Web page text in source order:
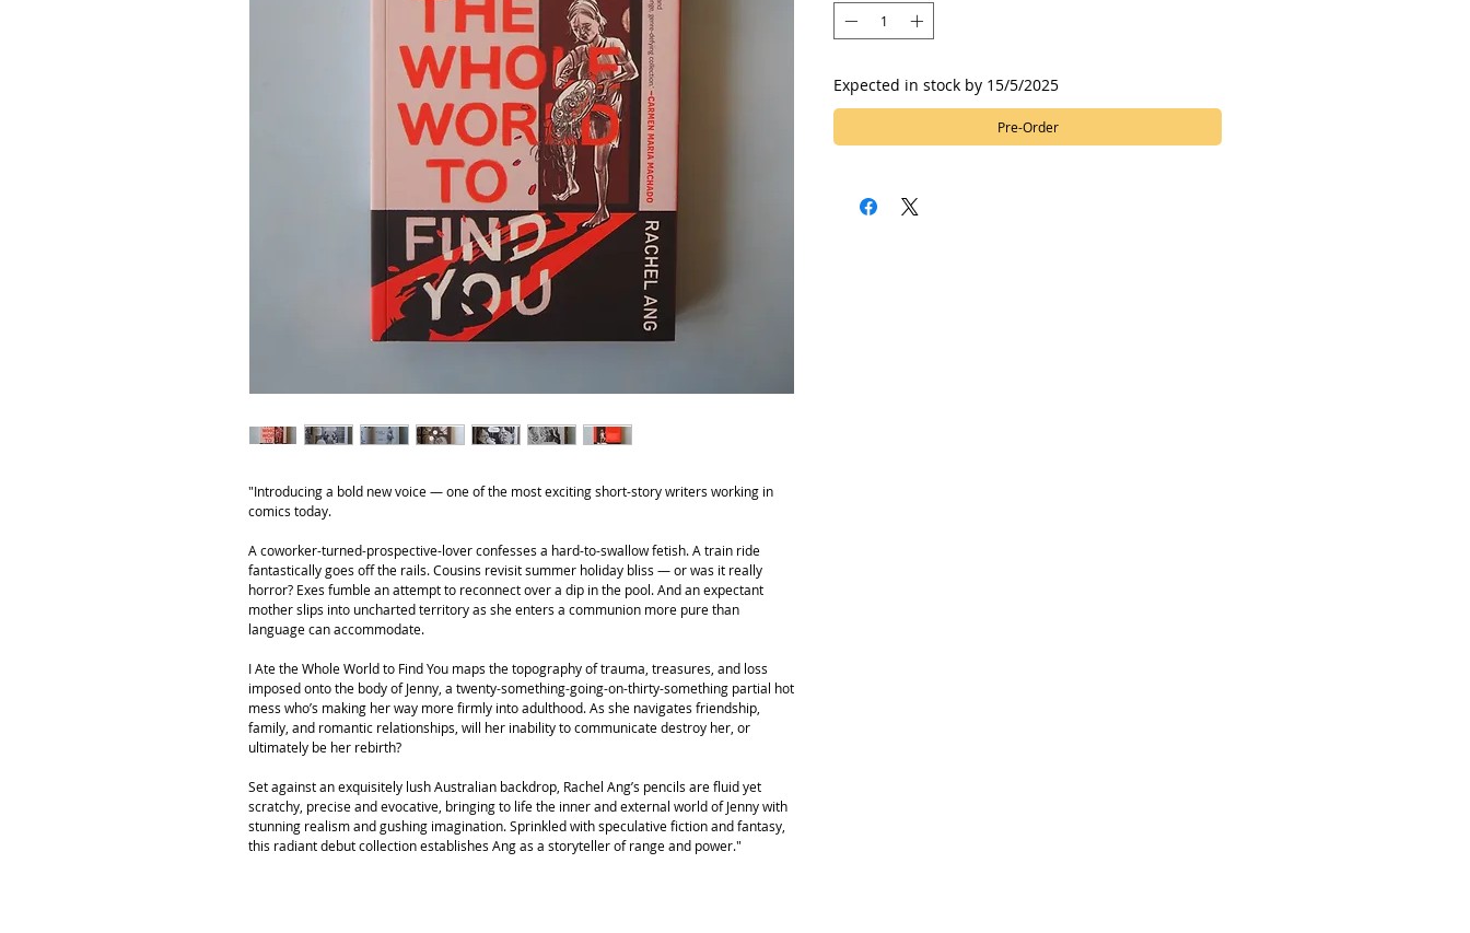
"Introducing a bold new voice — one of the most exciting short-story writers working in
comics today.
A coworker-turned-prospective-lover confesses a hard-to-swallow fetish. A train ride
fantastically goes off the rails. Cousins revisit summer holiday bliss — or was it really
horror? Exes fumble an attempt to reconnect over a dip in the pool. And an expectant
mother slips into uncharted territory as she enters a communion more pure than
language can accommodate.
I Ate the Whole World to Find You maps the topography of trauma, treasures, and loss
imposed onto the body of Jenny, a twenty-something-going-on-thirty-something partial hot
mess who’s making her way more firmly into adulthood. As she navigates friendship,
family, and romantic relationships, will her inability to communicate destroy her, or
ultimately be her rebirth?
Set against an exquisitely lush Australian backdrop, Rachel Ang’s pencils are fluid yet
scratchy, precise and evocative, bringing to life the inner and external world of Jenny with
stunning realism and gushing imagination. Sprinkled with speculative fiction and fantasy,
this radiant debut collection establishes Ang as a storyteller of range and power."
Expected in stock by 15/5/2025
Pre-Order